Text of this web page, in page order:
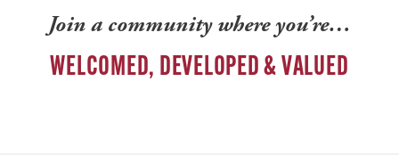
Join a community where you’re…
WELCOMED, DEVELOPED & VALUED